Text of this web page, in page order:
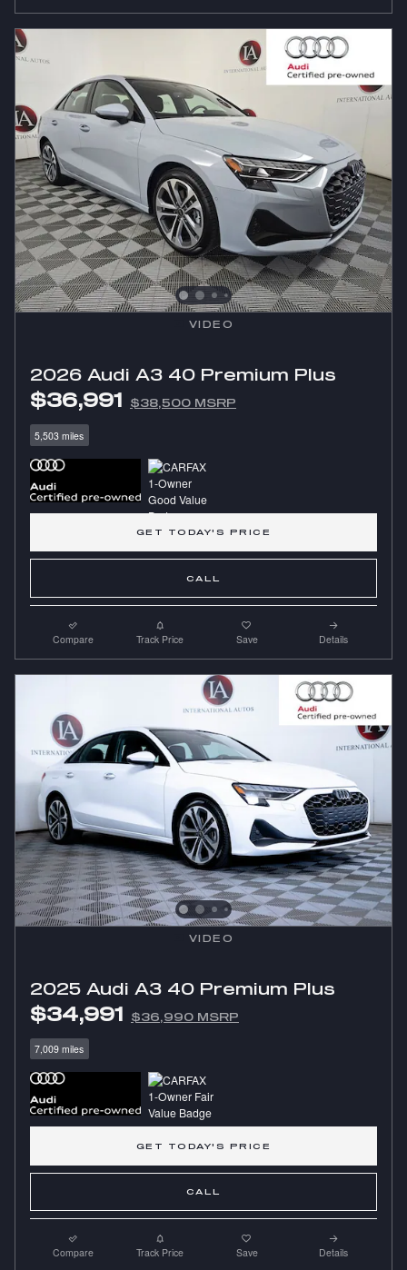
VIDEO
2026 Audi A3 40 Premium Plus
$36,991 $38,500 MSRP
5,503 miles
GET TODAY'S PRICE
CALL
Compare Track Price Save Details
VIDEO
2025 Audi A3 40 Premium Plus
$34,991 $36,990 MSRP
7,009 miles
GET TODAY'S PRICE
CALL
Compare Track Price Save Details